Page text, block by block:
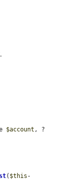
$account , ?
( $this -